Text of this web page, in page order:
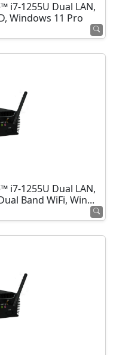
i7-1255U Dual LAN,
Windows 11 Pro
i7-1255U Dual LAN,
Band WiFi, Win...